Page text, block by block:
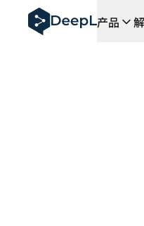
DeepL 人工智能智能体
DeepL Translation
解读企业级语言人工
产品